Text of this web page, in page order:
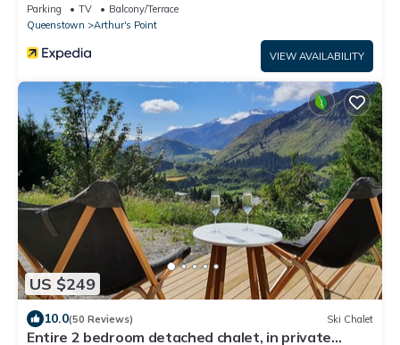
Parking TV
Balcony/Terrace
Queenstown
Arthur's Point
VIEW AVAILABILITY
US $249
10.0(50 Reviews) Ski Chalet
Entire 2 bedroom detached chalet, in private